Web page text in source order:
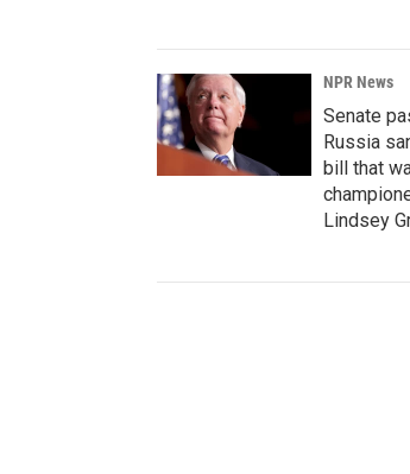
NPR News
Senate
Russia
bill that
Lindsey